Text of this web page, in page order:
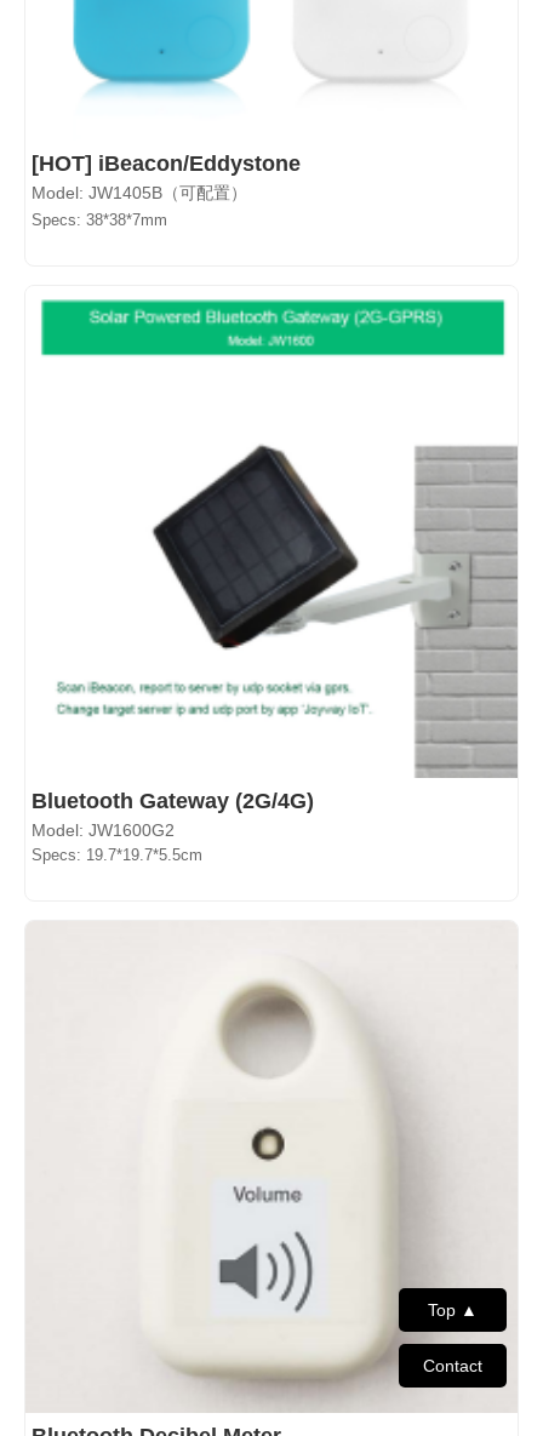
[HOT] iBeacon/Eddystone
Model: JW1405B（可配置）
Specs: 38*38*7mm
Bluetooth Gateway (2G/4G)
Model: JW1600G2
Specs: 19.7*19.7*5.5cm
Top ▲
Contact